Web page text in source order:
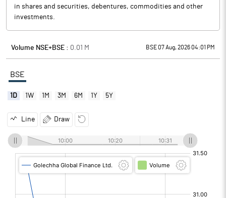
in shares and securities, debentures, commodities and other
investments.
Volume NSE+BSE : 0.01 M BSE 07 Aug, 2026 04:01 PM
BSE
1D 1W 1M 3M 6M 1Y 5Y
Line Draw